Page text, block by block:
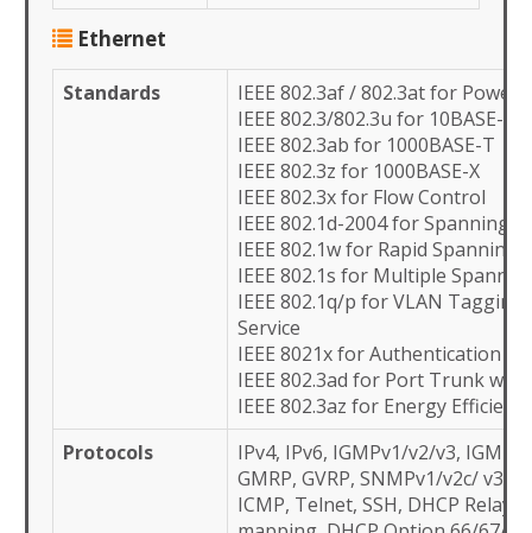
Ethernet
Standards
IEEE 802.3af / 802.3at for
IEEE 802.3/802.3u for 10BASE-T/
IEEE 802.3ab for 1000BASE-T
IEEE 802.3z for 1000BASE-X
IEEE 802.3x for Flow Control
IEEE 802.1d-2004 for Spanning
IEEE 802.1w for Rapid Spanning
IEEE 802.1s for Multiple
IEEE 802.1q/p for VLAN Tagging
Service
IEEE 8021x for Authentication
IEEE 802.3ad for Port Trunk with
IEEE 802.3az for Energy
Protocols
IPv4, IPv6, IGMPv1/v2/v3, IGMP
GMRP, GVRP, SNMPv1/v2c/ v3,
ICMP, Telnet, SSH, DHCP